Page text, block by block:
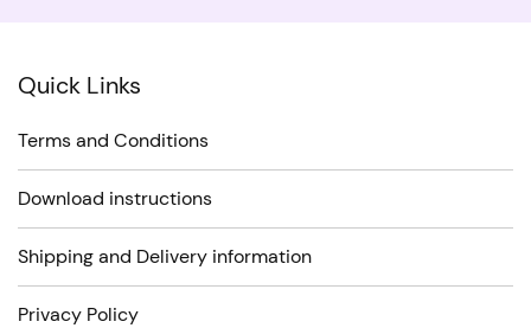
Quick Links
Terms and Conditions
Download instructions
Shipping and Delivery information
Privacy Policy